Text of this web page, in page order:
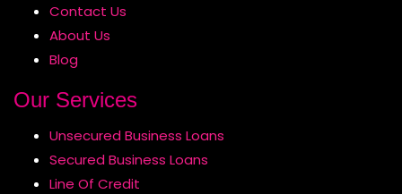
Contact Us
About Us
Blog
Our Services
Unsecured Business Loans
Secured Business Loans
Line Of Credit